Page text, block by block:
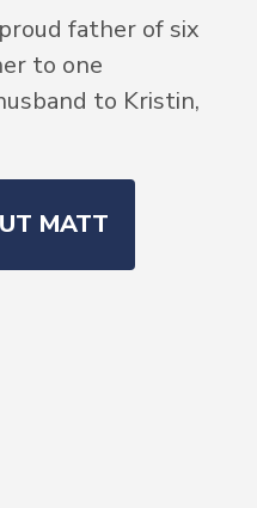
father of six
to one
to Kristin,
MATT